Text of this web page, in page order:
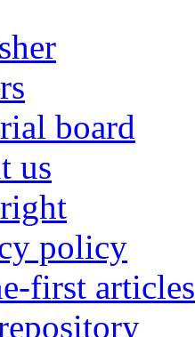
board
us
policy
first articles